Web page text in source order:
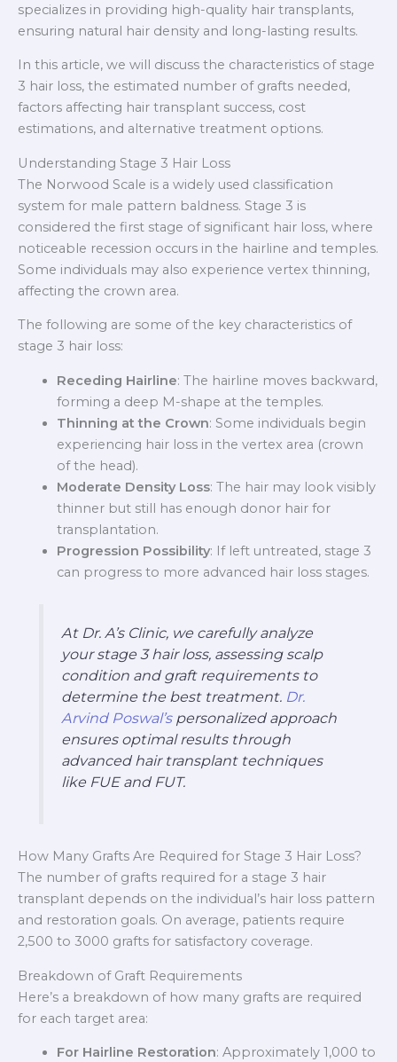
specializes in providing high-quality hair transplants,
ensuring natural hair density and long-lasting results.
In this article, we will discuss the characteristics of stage
3 hair loss, the estimated number of grafts needed,
factors affecting hair transplant success, cost
estimations, and alternative treatment options.
Understanding Stage 3 Hair Loss
The Norwood Scale is a widely used classification
system for male pattern baldness. Stage 3 is
considered the first stage of significant hair loss, where
noticeable recession occurs in the hairline and temples.
Some individuals may also experience vertex thinning,
affecting the crown area.
The following are some of the key characteristics of
stage 3 hair loss:
Receding Hairline: The hairline moves backward,
forming a deep M-shape at the temples.
Thinning at the Crown: Some individuals begin
experiencing hair loss in the vertex area (crown
of the head).
Moderate Density Loss: The hair may look visibly
thinner but still has enough donor hair for
transplantation.
Progression Possibility: If left untreated, stage 3
can progress to more advanced hair loss stages.
At Dr. A’s Clinic, we carefully analyze
your stage 3 hair loss, assessing scalp
condition and graft requirements to
determine the best treatment. Dr.
Arvind Poswal’spersonalized approach
ensures optimal results through
advanced hair transplant techniques
like FUE and FUT.
How Many Grafts Are Required for Stage 3 Hair Loss?
The number of grafts required for a stage 3 hair
transplant depends on the individual’s hair loss pattern
and restoration goals. On average, patients require
2,500 to 3000 grafts for satisfactory coverage.
Breakdown of Graft Requirements
Here’s a breakdown of how many grafts are required
for each target area:
For Hairline Restoration: Approximately 1,000 to